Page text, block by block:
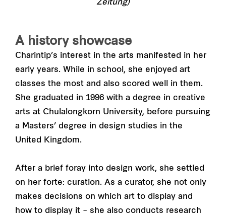
Zeitung)
A history showcase
Charintip’s interest in the arts manifested in her
early years. While in school, she enjoyed art
classes the most and also scored well in them.
She graduated in 1996 with a degree in creative
arts at Chulalongkorn University, before pursuing
a Masters’ degree in design studies in the
United Kingdom.
After a brief foray into design work, she settled
on her forte: curation. As a curator, she not only
makes decisions on which art to display and
how to display it – she also conducts research